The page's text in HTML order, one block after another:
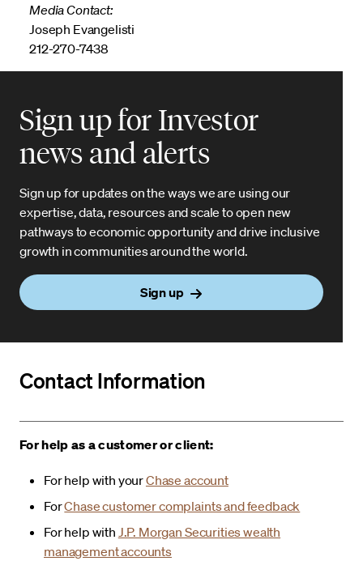
Media Contact:
Joseph Evangelisti
212-270-7438
Sign up for Investor
news and alerts
Sign up for updates on the ways we are using our
expertise, data, resources and scale to open new
pathways to economic opportunity and drive inclusive
growth in communities around the world.
Sign up
Contact Information
For help as a customer or client:
For help with yourChase account
ForChase customer complaints and feedback
For help with J.P. Morgan Securities wealth
management accounts